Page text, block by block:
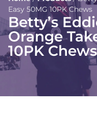
Easy 50MG 10PK Chews
Betty’s
Orange
10PK Chews